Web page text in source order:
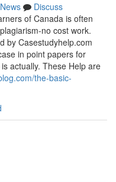
News
Discuss
of Canada is often
no cost work.
by Casestudyhelp.com
in point papers for
actually. These Help are
the-basic-